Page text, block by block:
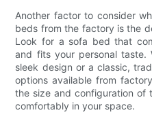
Another factor to consider
beds from the factory is the
Look for a sofa bed that
and fits your personal taste.
sleek design or a classic,
options available from
the size and configuration of
comfortably in your space.